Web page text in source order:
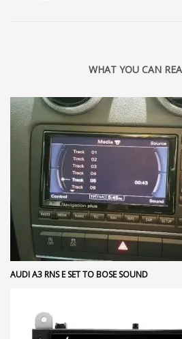
WHAT YOU CAN
AUDI A3 RNS E SET TO BOSE SOUND